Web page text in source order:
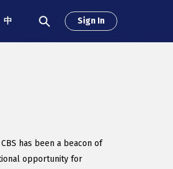
中 Sign In
has been a beacon of
opportunity for